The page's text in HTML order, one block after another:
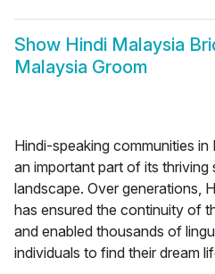
Show Hindi Malaysia
Malaysia Groom
Hindi-speaking communities
an important part of its
landscape. Over generations,
has ensured the continuity of
and enabled thousands of
individuals to find their dream